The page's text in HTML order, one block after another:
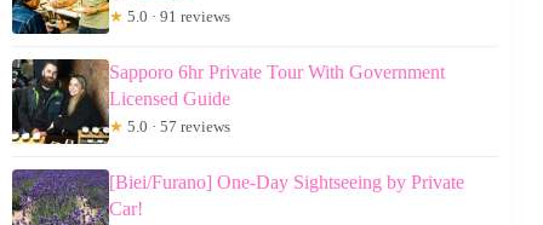
★ 5.0 · 91 reviews
Sapporo 6hr Private Tour With Government
Licensed Guide
★ 5.0 · 57 reviews
[Biei/Furano] One-Day Sightseeing by Private
Car!